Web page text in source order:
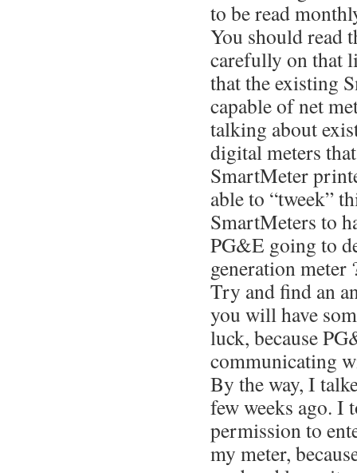
to be read
You should read
carefully on that
that the existing
capable of net
talking about
digital meters
SmartMeter
able to “tweek”
SmartMeters to
PG&E going to
generation meter
Try and find an
you will have
luck, because
communicating
By the way, I
few weeks ago. I
permission to
my meter,